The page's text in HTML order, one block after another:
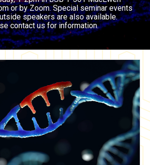
or by Zoom. Special seminar events
speakers are also available.
contact us for information.